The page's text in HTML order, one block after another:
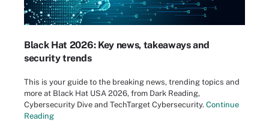
Black Hat 2026: Key news, takeaways and
security trends
This is your guide to the breaking news, trending topics and
more at Black Hat USA 2026, from Dark Reading,
Cybersecurity Dive and TechTarget Cybersecurity. Continue
Reading